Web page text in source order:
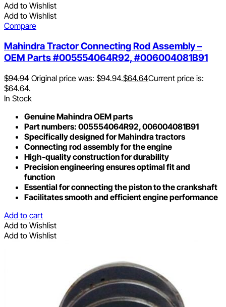
Add to Wishlist
Add to Wishlist
Compare
Mahindra Tractor Connecting Rod Assembly –
OEM Parts #005554064R92, #006004081B91
$94.94 Original price was: $94.94.$64.64Current price is:
$64.64.
In Stock
Genuine Mahindra OEM parts
Part numbers: 005554064R92, 006004081B91
Specifically designed for Mahindra tractors
Connecting rod assembly for the engine
High-quality construction for durability
Precision engineering ensures optimal fit and
function
Essential for connecting the piston to the crankshaft
Facilitates smooth and efficient engine performance
Add to cart
Add to Wishlist
Add to Wishlist